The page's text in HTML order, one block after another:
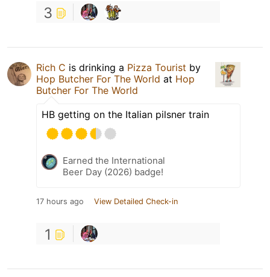
3
Rich C is drinking a Pizza Tourist by
Hop Butcher For The World at Hop
Butcher For The World
HB getting on the Italian pilsner train
Earned the International
Beer Day (2026) badge!
17 hours ago View Detailed Check-in
1